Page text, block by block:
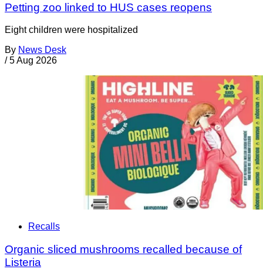
Petting zoo linked to HUS cases reopens
Eight children were hospitalized
By News Desk
/ 5 Aug 2026
Recalls
Organic sliced mushrooms recalled because of
Listeria